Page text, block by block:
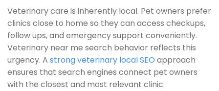
Veterinary care is inherently local. Pet owners prefer
clinics close to home so they can access checkups,
follow ups, and emergency support conveniently.
Veterinary near me search behavior reflects this
urgency. A strong veterinary local SEO approach
ensures that search engines connect pet owners
with the closest and most relevant clinic.